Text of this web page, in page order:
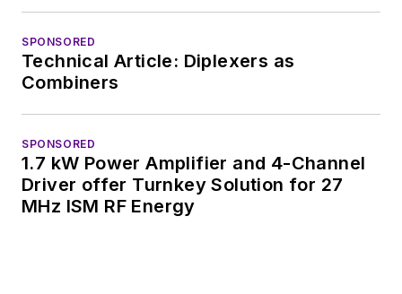
SPONSORED
Technical Article: Diplexers as
Combiners
SPONSORED
1.7 kW Power Amplifier and 4-Channel
Driver offer Turnkey Solution for 27
MHz ISM RF Energy